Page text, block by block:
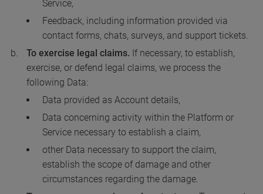
Service,
Feedback, including information provided via
contact forms, chats, surveys, and support tickets.
To exercise legal claims. If necessary, to establish,
exercise, or defend legal claims, we process the
following Data:
Data provided as Account details,
Data concerning activity within the Platform or
Service necessary to establish a claim,
other Data necessary to support the claim,
establish the scope of damage and other
circumstances regarding the damage.